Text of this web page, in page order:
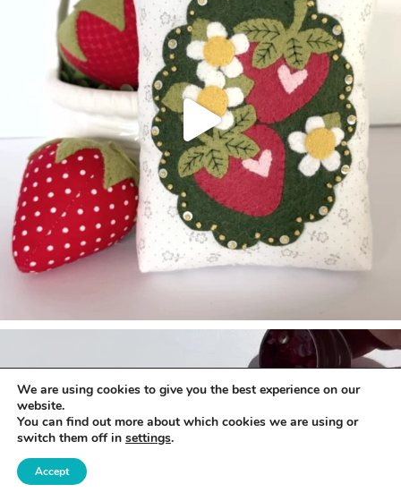
We are using cookies to give you the best experience on our
website.
You can find out more about which cookies we are using or
switch them off in settings.
Accept